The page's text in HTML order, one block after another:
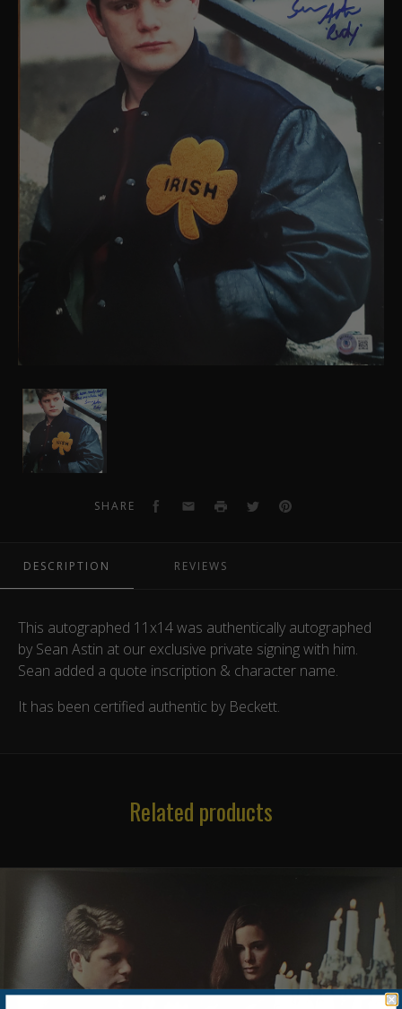
Sean
Astin
Autographed
Rudy
11x14
SHARE Facebook
EmailPrint TwitterPinterest
DESCRIPTION REVIEWS
This autographed 11x14 was authentically autographed
by Sean Astin at our exclusive private signing with him.
Sean added a quote inscription & character name.
It has been certified authentic by Beckett.
Related products